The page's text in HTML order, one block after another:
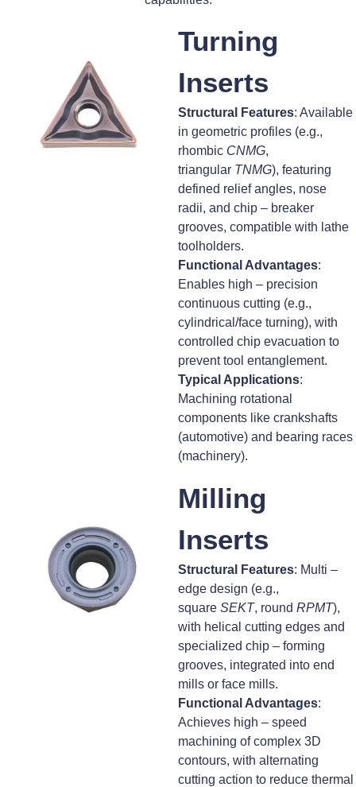
Turning
Inserts
Structural Features: Available
in geometric profiles (e.g.,
rhombic CNMG,
triangular TNMG), featuring
defined relief angles, nose
radii, and chip – breaker
grooves, compatible with lathe
toolholders.
Functional Advantages:
Enables high – precision
continuous cutting (e.g.,
cylindrical/face turning), with
controlled chip evacuation to
prevent tool entanglement.
Typical Applications:
Machining rotational
components like crankshafts
(automotive) and bearing races
(machinery).
Milling
Inserts
Structural Features: Multi –
edge design (e.g.,
square SEKT, round RPMT),
with helical cutting edges and
specialized chip – forming
grooves, integrated into end
mills or face mills.
Functional Advantages:
Achieves high – speed
machining of complex 3D
contours, with alternating
cutting action to reduce thermal